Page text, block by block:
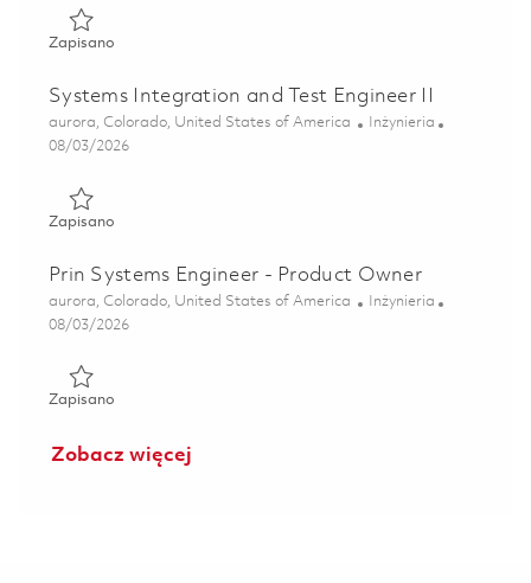
ZapisanoZapisano Senior Systems Integration and Test Engineer
Systems Integration and Test Engineer II
Lokalizacja
aurora, Colorado, United States of America Kategoria
Inżynieria
Posted Date
08/03/2026
ZapisanoZapisano Systems Integration and Test Engineer II
Prin Systems Engineer - Product Owner
Lokalizacja
aurora, Colorado, United States of America Kategoria
Inżynieria
Posted Date
08/03/2026
ZapisanoZapisano Prin Systems Engineer - Product Owner 01855368
Zobacz więcej